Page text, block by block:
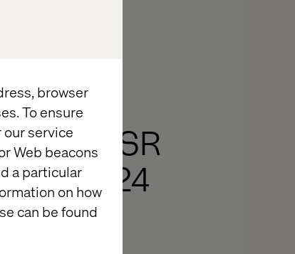
browser
To ensure
service
Web beacons
a particular
on how
can be found
CSR
2024